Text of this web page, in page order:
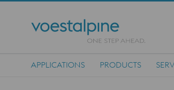
APPLICATIONS PRODUCTS